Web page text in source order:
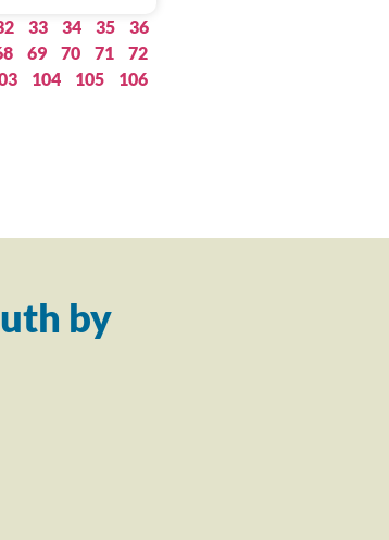
33 34 35
36
69 70 71
72
104 105
106
by